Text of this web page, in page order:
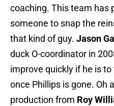
coaching. This team has
someone to snap the
that kind of guy. Jason
duck O-coordinator in
improve quickly if he is
once Phillips is gone. Oh
production from Roy